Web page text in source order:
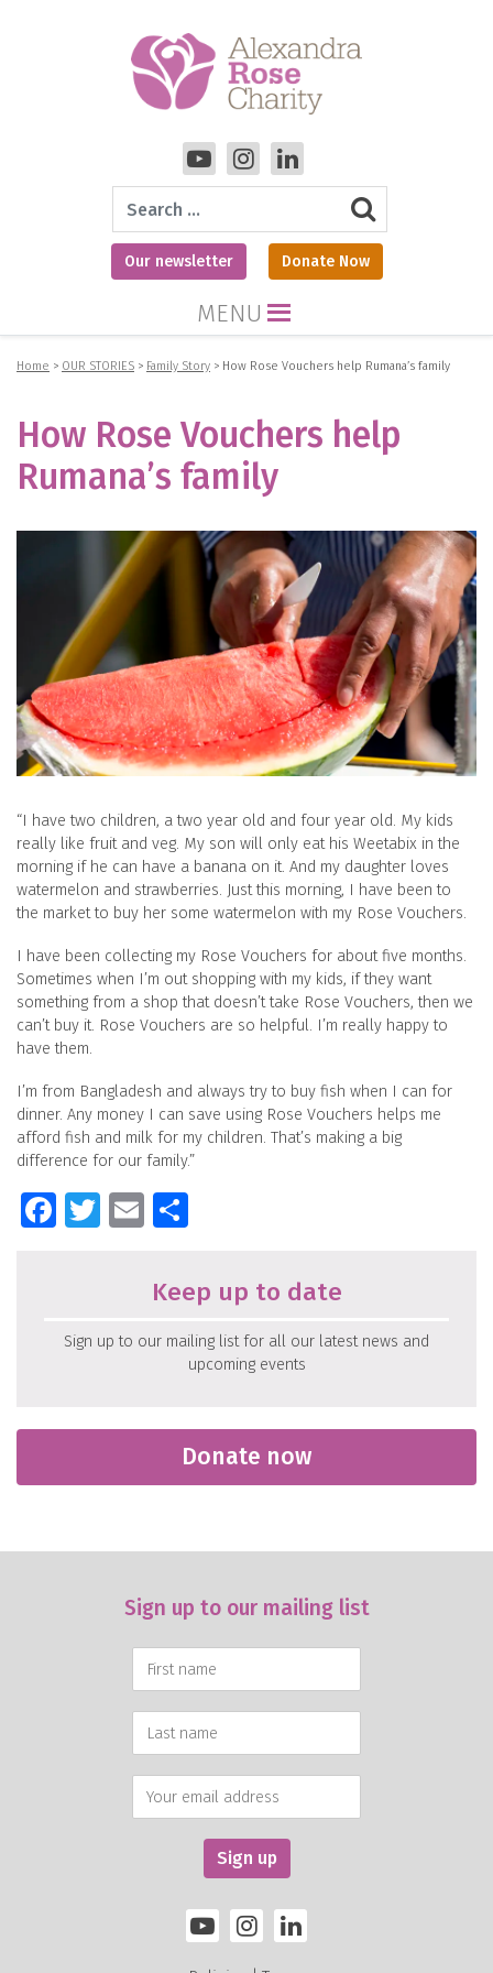
Search
Our newsletter Donate Now
MENU
Home > OUR STORIES > Family Story > How Rose Vouchers help Rumana’s family
How Rose Vouchers help
Rumana’s family
“I have two children, a two year old and four year old. My kids
really like fruit and veg. My son will only eat his Weetabix in the
morning if he can have a banana on it. And my daughter loves
watermelon and strawberries. Just this morning, I have been to
the market to buy her some watermelon with my Rose Vouchers.
I have been collecting my Rose Vouchers for about five months.
Sometimes when I’m out shopping with my kids, if they want
something from a shop that doesn’t take Rose Vouchers, then we
can’t buy it. Rose Vouchers are so helpful. I’m really happy to
have them.
I’m from Bangladesh and always try to buy fish when I can for
dinner. Any money I can save using Rose Vouchers helps me
afford fish and milk for my children. That’s making a big
difference for our family.”
Facebook
Twitter
Email
Keep up to date
Sign up to our mailing list for all our latest news and
upcoming events
Donate now
Sign up to our mailing list